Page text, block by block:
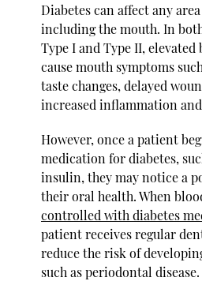
Diabetes can affect any
including the mouth. In
Type I and Type II, elevated
cause mouth symptoms
taste changes, delayed
increased inflammation
However, once a patient
medication for diabetes,
insulin, they may notice a
their oral health. When
controlled with diabetes
patient receives regular
reduce the risk of
such as periodontal disease.